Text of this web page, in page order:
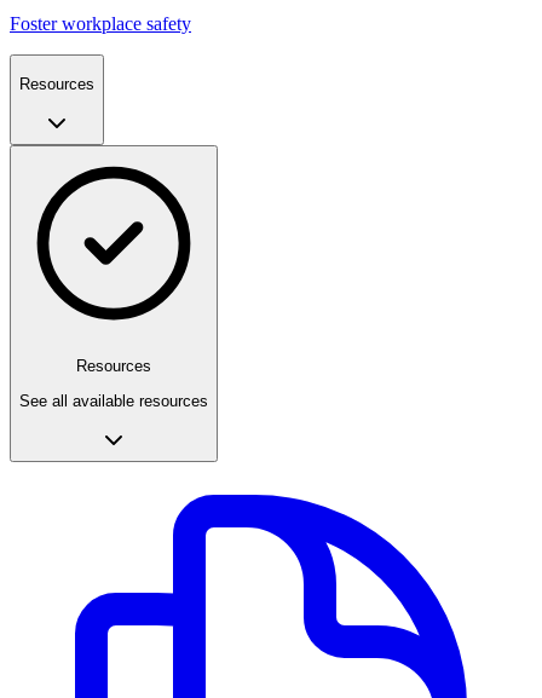
Foster workplace safety
Resources
Resources
See all available resources